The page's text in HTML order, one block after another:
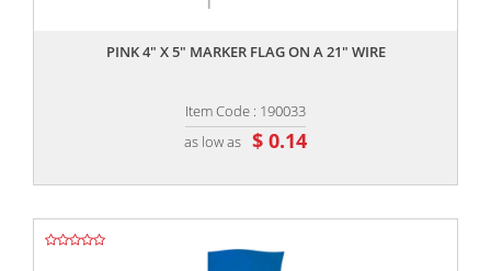
PINK 4" X 5" MARKER FLAG ON A 21" WIRE
Item Code : 190033
as low as $ 0.14